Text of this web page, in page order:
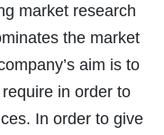
market research
the market
aim is to
in order to
In order to give